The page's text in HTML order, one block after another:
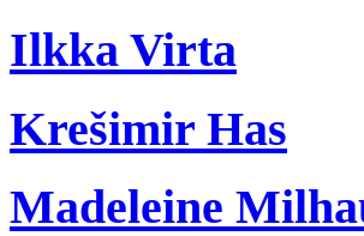
Ilkka Virta
Krešimir Has
Madeleine